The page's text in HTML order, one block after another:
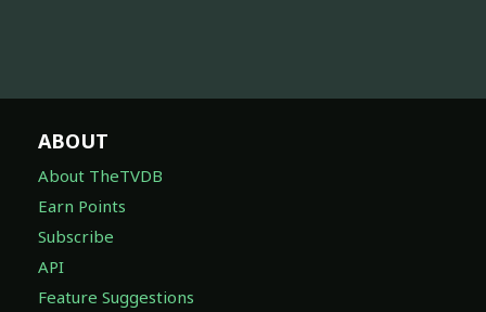
ABOUT
About TheTVDB
Earn Points
Subscribe
API
Feature Suggestions